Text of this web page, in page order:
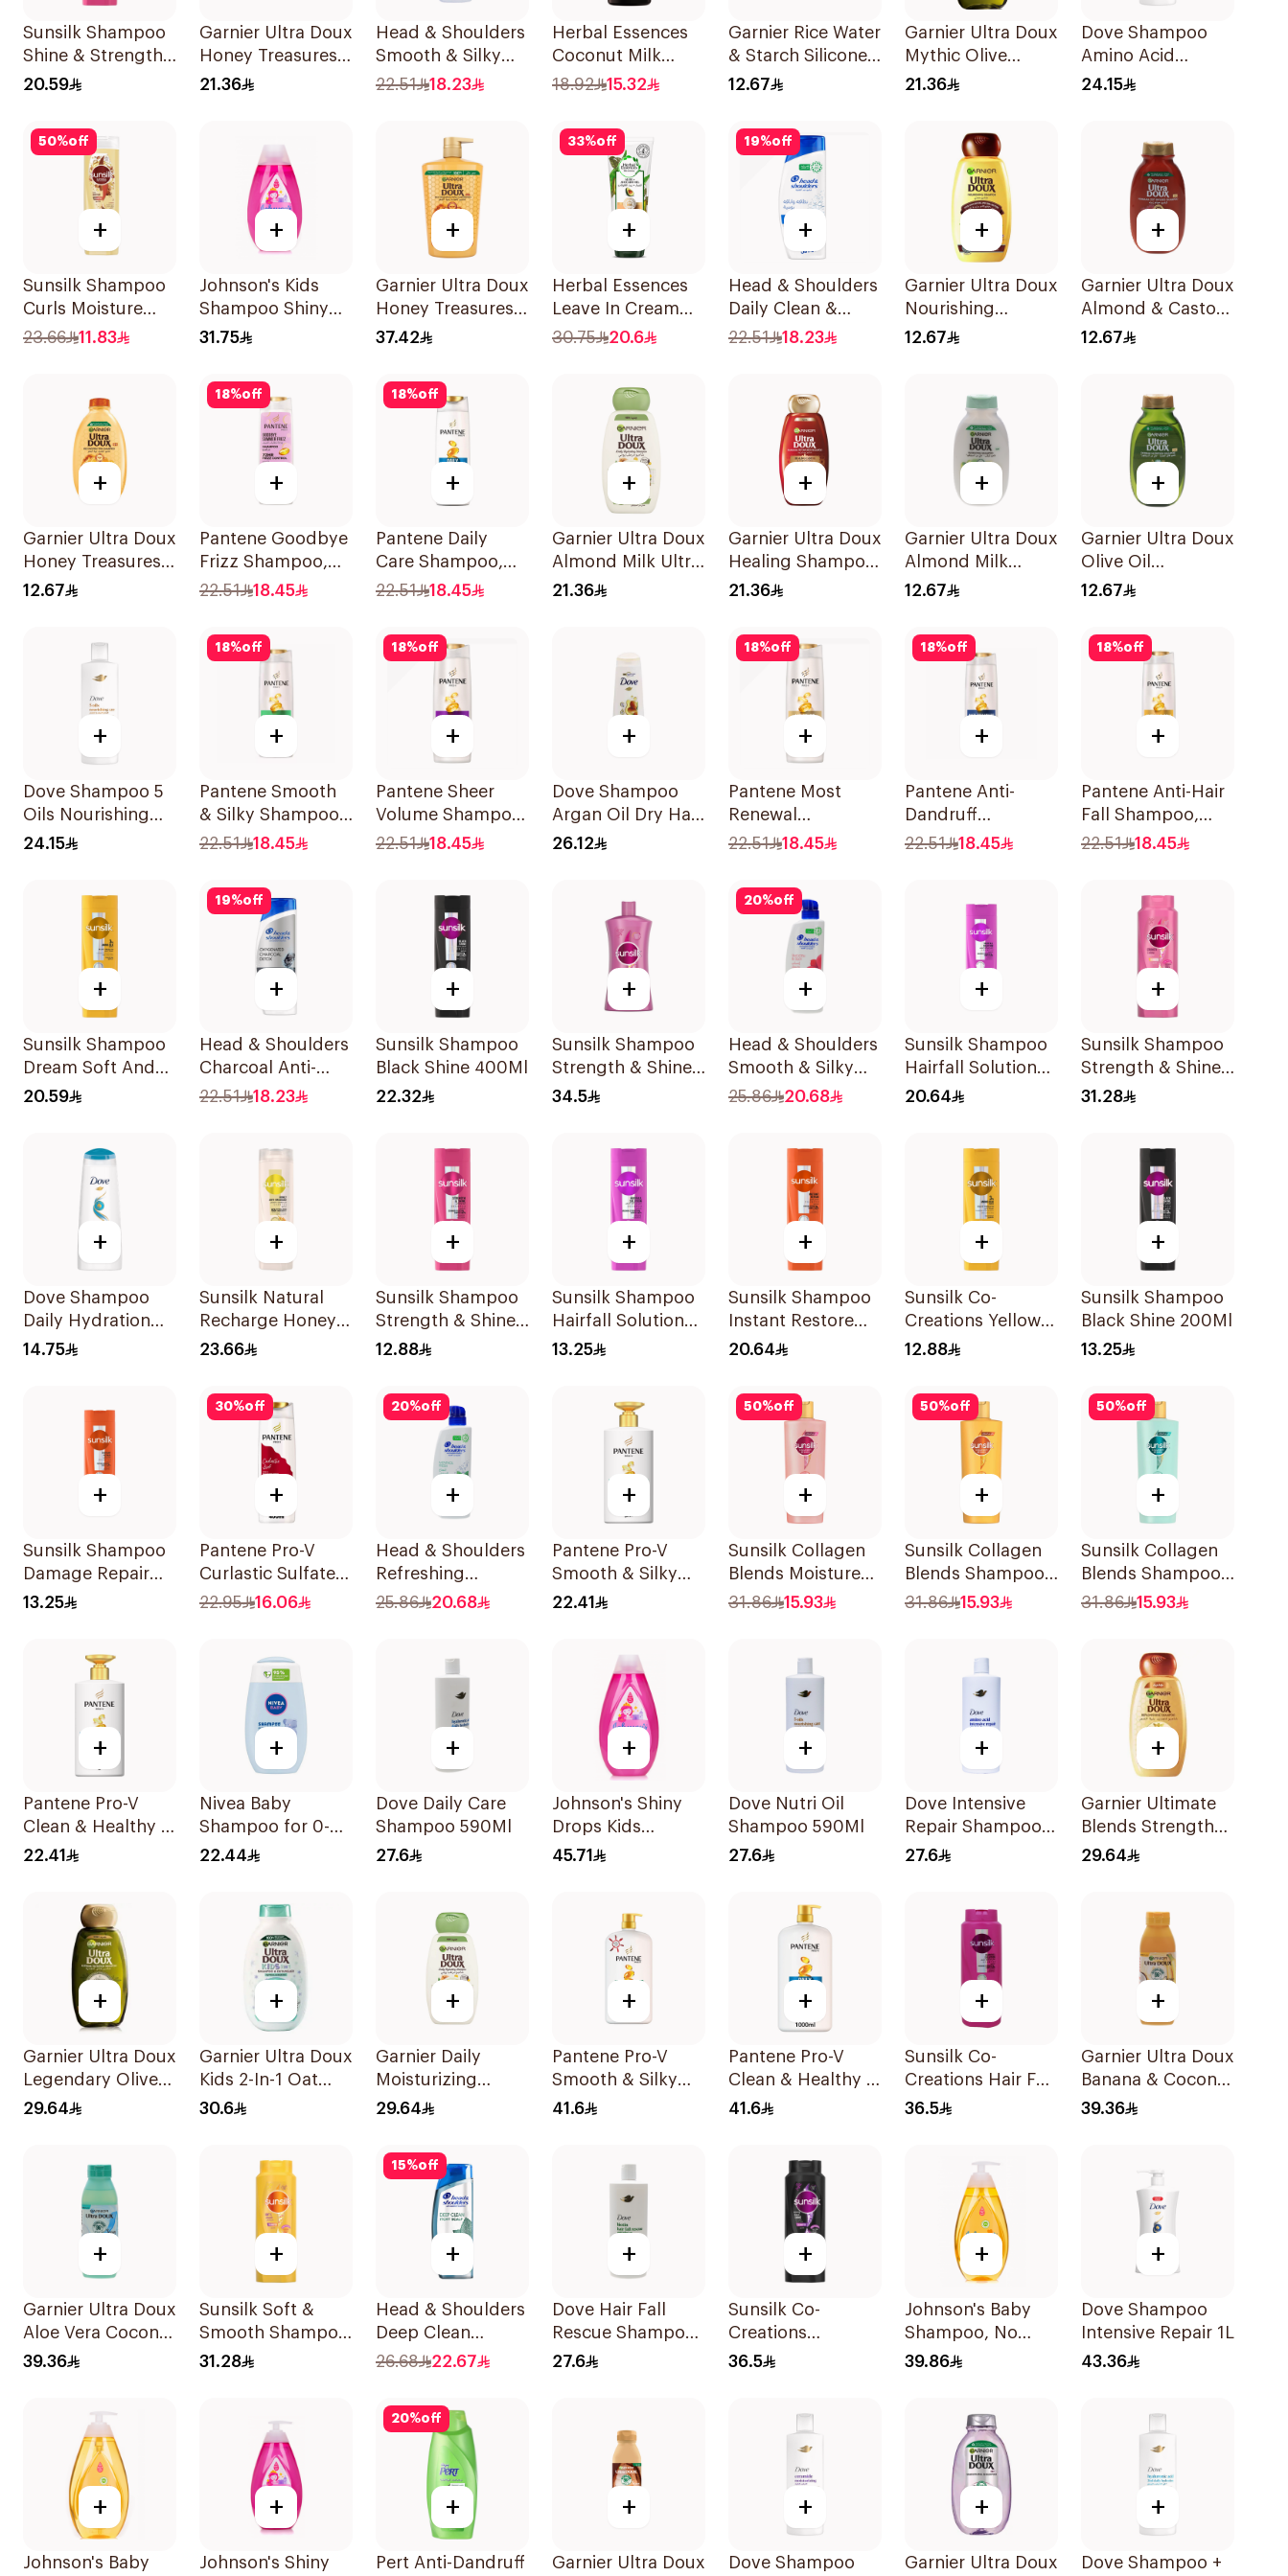
Sunsilk Shampoo
Shine & Strength
400Ml
20.59
Garnier Ultra Doux
Honey Treasures
Repairing
21.36
Head & Shoulders
Smooth & Silky
Shampoo 350Ml
22.51 18.23
Herbal Essences
Coconut Milk
Shampoo 400Ml
18.92 15.32
Garnier Rice Water
& Starch Silicone-
Free Shampoo
12.67
Garnier Ultra Doux
Mythic Olive
Shampoo 400Ml
21.36
Dove Shampoo
Amino Acid
Intensive Repair
24.15
50%off
+
Sunsilk Shampoo
Curls Moisture
400Ml
23.66 11.83
+
Johnson's Kids
Shampoo Shiny
Drops 300Ml
31.75
+
Garnier Ultra Doux
Honey Treasures
Shampoo 1L
37.42
33%off
+
Herbal Essences
Leave In Cream
Nourishing &
30.75 20.6
19%off
+
Head & Shoulders
Daily Clean &
Stylish Anti-
22.51 18.23
+
Garnier Ultra Doux
Nourishing
Shampoo 200Ml
12.67
+
Garnier Ultra Doux
Almond & Castor
Oil Treatment
12.67
+
Garnier Ultra Doux
Honey Treasures
Reconstructing
12.67
18%off
+
Pantene Goodbye
Frizz Shampoo,
375Ml
22.51 18.45
18%off
+
Pantene Daily
Care Shampoo,
375Ml
22.51 18.45
+
Garnier Ultra Doux
Almond Milk Ultra
Nourishing
21.36
+
Garnier Ultra Doux
Healing Shampoo
400Ml
21.36
+
Garnier Ultra Doux
Almond Milk
Shampoo 200Ml
12.67
+
Garnier Ultra Doux
Olive Oil
Nourishing
200Ml
12.67
+
Dove Shampoo 5
Oils Nourishing
Care 400Ml
24.15
18%off
+
Pantene Smooth
& Silky Shampoo,
375Ml
22.51 18.45
18%off
+
Pantene Sheer
Volume Shampoo
375Ml
22.51 18.45
+
Dove Shampoo
Argan Oil Dry Hair
400Ml
26.12
18%off
+
Pantene Most
Renewal
Shampoo, 375Ml
22.51 18.45
18%off
+
Pantene Anti-
Dandruff
Shampoo, 375Ml
22.51 18.45
18%off
+
Pantene Anti-Hair
Fall Shampoo,
375Ml
22.51 18.45
+
Sunsilk Shampoo
Dream Soft And
Smooth 400Ml
20.59
19%off
+
Head & Shoulders
Charcoal Anti-
Dandruff
22.51 18.23
+
Sunsilk Shampoo
Black Shine 400Ml
22.32
+
Sunsilk Shampoo
Strength & Shine
1000Ml
34.5
20%off
+
Head & Shoulders
Smooth & Silky
Anti-Dandruff
25.86 20.68
+
Sunsilk Shampoo
Hairfall Solution
400Ml
20.64
+
Sunsilk Shampoo
Strength & Shine
700Ml
31.28
+
Dove Shampoo
Daily Hydration
200Ml
14.75
+
Sunsilk Natural
Recharge Honey
Shampoo 400Ml
23.66
+
Sunsilk Shampoo
Strength & Shine
200Ml
12.88
+
Sunsilk Shampoo
Hairfall Solution
200Ml
13.25
+
Sunsilk Shampoo
Instant Restore
400Ml
20.64
+
Sunsilk Co-
Creations Yellow
Shampoo 200Ml
12.88
+
Sunsilk Shampoo
Black Shine 200Ml
13.25
+
Sunsilk Shampoo
Damage Repair
200Ml
13.25
30%off
+
Pantene Pro-V
Curlastic Sulfate-
Free Shampoo
22.95 16.06
20%off
+
Head & Shoulders
Refreshing
Menthol Anti-
25.86 20.68
+
Pantene Pro-V
Smooth & Silky
Shampoo 500Ml
22.41
50%off
+
Sunsilk Collagen
Blends Moisture
Bomb Shampoo
31.86 15.93
50%off
+
Sunsilk Collagen
Blends Shampoo
350ml
31.86 15.93
50%off
+
Sunsilk Collagen
Blends Shampoo
350Ml
31.86 15.93
+
Pantene Pro-V
Clean & Healthy 2
In 1 Shampoo
22.41
+
Nivea Baby
Shampoo for 0-3
Years 200ml
22.44
+
Dove Daily Care
Shampoo 590Ml
27.6
+
Johnson's Shiny
Drops Kids
Shampoo 500Ml
45.71
+
Dove Nutri Oil
Shampoo 590Ml
27.6
+
Dove Intensive
Repair Shampoo
590Ml
27.6
+
Garnier Ultimate
Blends Strength
Restorer
29.64
+
Garnier Ultra Doux
Legendary Olive
Oil Nourishing
29.64
+
Garnier Ultra Doux
Kids 2-In-1 Oat
Shampoo 400Ml
30.6
+
Garnier Daily
Moisturizing
Shampoo with
600Ml
29.64
+
Pantene Pro-V
Smooth & Silky
Shampoo 1L
41.6
+
Pantene Pro-V
Clean & Healthy 2
In 1 Shampoo 1L
41.6
+
Sunsilk Co-
Creations Hair Fall
Solution Shampoo
36.5
+
Garnier Ultra Doux
Banana & Coconut
Shampoo 350Ml
39.36
+
Garnier Ultra Doux
Aloe Vera Coconut
Shampoo 350Ml
39.36
+
Sunsilk Soft &
Smooth Shampoo
700Ml
31.28
15%off
+
Head & Shoulders
Deep Clean
Peppermint
26.68 22.67
+
Dove Hair Fall
Rescue Shampoo
590Ml
27.6
+
Sunsilk Co-
Creations
Stunning Black
36.5
+
Johnson's Baby
Shampoo, No
More Tears, 500Ml
39.86
+
Dove Shampoo
Intensive Repair 1L
43.36
+
Johnson's Baby
+
Johnson's Shiny
20%off
+
Pert Anti-Dandruff
+
Garnier Ultra Doux
+
Dove Shampoo
+
Garnier Ultra Doux
+
Dove Shampoo +